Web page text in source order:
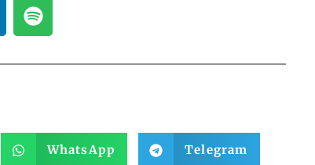
WhatsApp Telegram